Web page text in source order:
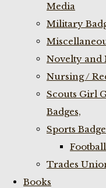
Media
Military
Novelty and
Nursing /
Scouts Girl
Badges,
Sports
Trades
Books